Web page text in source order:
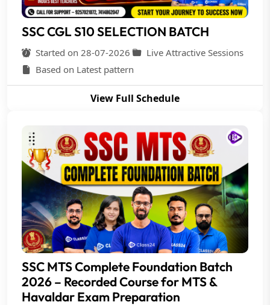
SSC CGL S10 SELECTION BATCH
Started on 28-07-2026
Live Attractive Sessions
Based on Latest pattern
View Full Schedule
SSC MTS Complete Foundation Batch
2026 – Recorded Course for MTS &
Havaldar Exam Preparation